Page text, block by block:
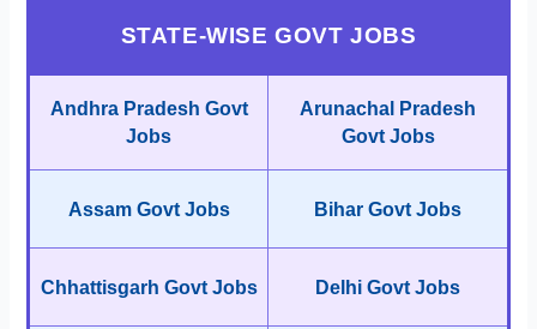
STATE-WISE GOVT JOBS
Andhra Pradesh Govt
Jobs
Arunachal Pradesh
Govt Jobs
Assam Govt Jobs Bihar Govt Jobs
Chhattisgarh Govt Jobs Delhi Govt Jobs